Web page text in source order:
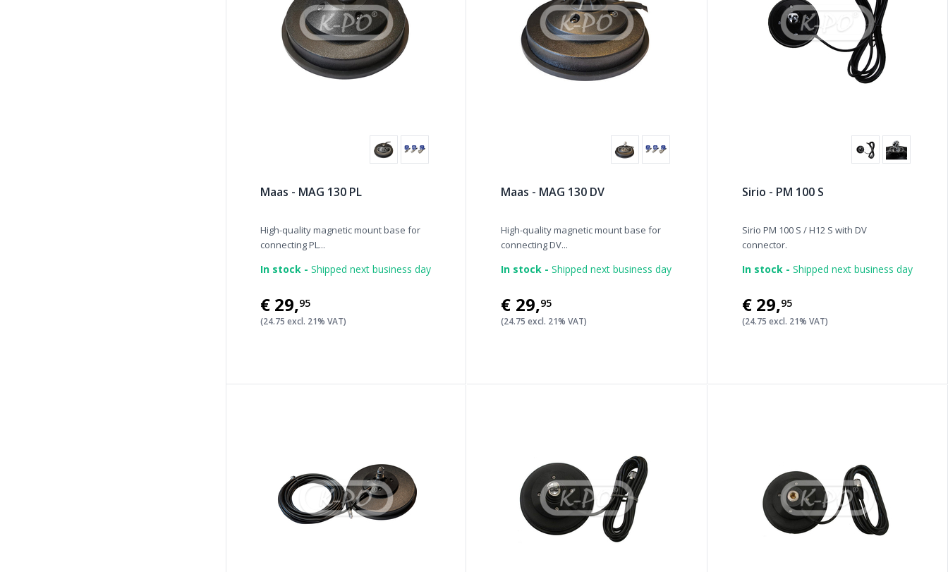
Maas - MAG 130 PL
High-quality magnetic mount base for
connecting PL...
In stock - Shipped next business day
€29,95
(24.75 excl. 21% VAT)
Maas - MAG 130 DV
High-quality magnetic mount base for
connecting DV...
In stock - Shipped next business day
€29,95
(24.75 excl. 21% VAT)
Sirio - PM 100 S
Sirio PM 100 S / H12 S with DV
connector.
In stock - Shipped next business day
€29,95
(24.75 excl. 21% VAT)